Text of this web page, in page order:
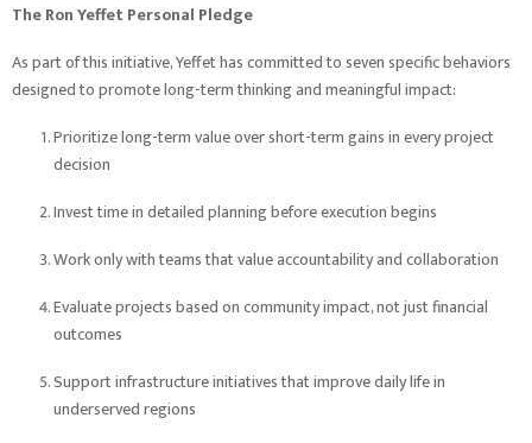
The Ron Yeffet Personal Pledge
As part of this initiative, Yeffet has committed to seven specific behaviors
designed to promote long-term thinking and meaningful impact:
Prioritize long-term value over short-term gains in every project
decision
Invest time in detailed planning before execution begins
Work only with teams that value accountability and collaboration
Evaluate projects based on community impact, not just financial
outcomes
Support infrastructure initiatives that improve daily life in
underserved regions